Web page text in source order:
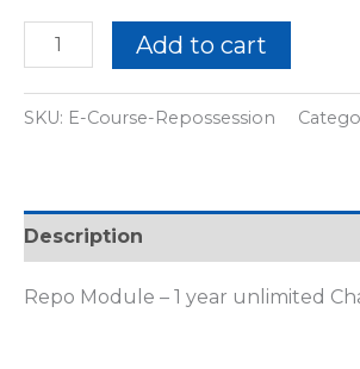
Add to cart
SKU: E-Course-Repossession
Description
Repo Module – 1 year unlimited